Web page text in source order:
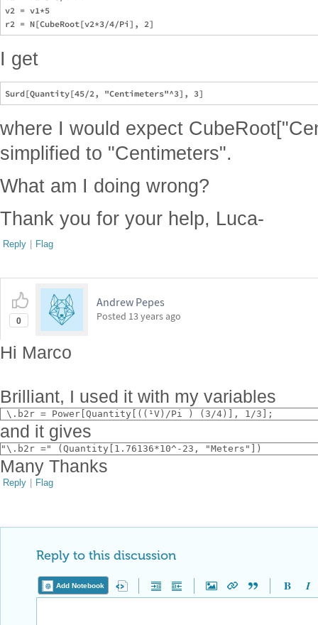
v2 = v1*5
I get
where I would expect
simplified to "Centimeters".
What am I doing wrong?
Thank you for your help, Luca-
Reply | Flag
0
Andrew Pepes
Posted 13 years ago
Hi Marco
Brilliant, I used it with my variables
\.b2r = Power[Quantity[((¹V)/Pi ) (3/4)], 1/3];
and it gives
"\.b2r =" (Quantity[1.76136*10^-23, "Meters"])
Many Thanks
Reply | Flag
Reply to this discussion
Add Notebook